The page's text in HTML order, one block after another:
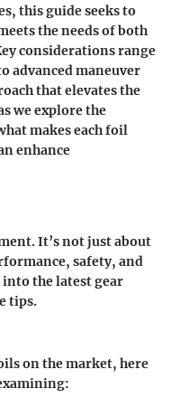
this guide seeks to
the needs of both
considerations range
advanced maneuver
that elevates the
we explore the
makes each foil
enhance
It’s not just about
safety, and
the latest gear
tips.
on the market, here